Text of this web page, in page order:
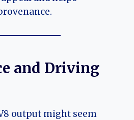
and Driving
output might seem